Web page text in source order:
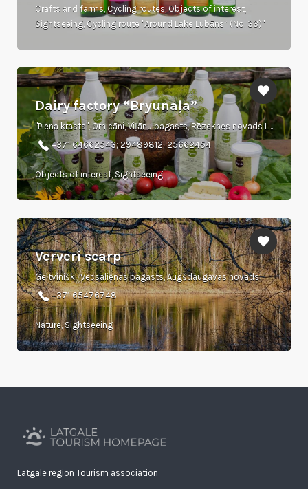
Crafts and farms, Cycling routes, Objects of interest,
Sightseeing, Cycling route "Around Lake Lubāns” (No. 33)"
Dairy factory “Bryunaļa”
"Piena krasts", Ornicāni, Viļānu pagasts, Rēzeknes novads LV-4650
+371 64662543; 29489812; 25662454
Objects of interest, Sightseeing
Ververi scarp
Geitviniški, Vecsalienas pagasts, Augšdaugavas novads
+371 65476748
Nature, Sightseeing
Latgale region Tourism association